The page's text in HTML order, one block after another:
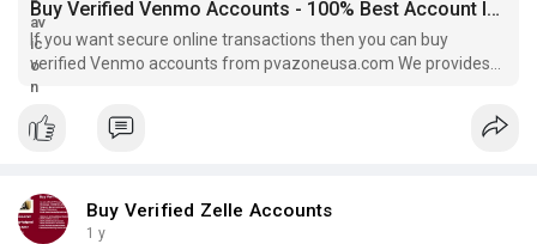
Buy Verified Venmo Accounts - 100% Best Account In This Year
If you want secure online transactions then you can buy
verified Venmo accounts from pvazoneusa.com We provides
100% verified Venmo accounts
Buy Verified Zelle Accounts
1 y